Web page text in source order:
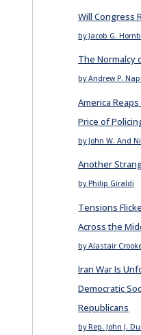
Will Congress
by Jacob G.
The Normalcy
by Andrew P.
America
Price of
by John W. And
Another
by Philip Giraldi
Tensions
Across the
by Alastair
Iran War Is
Democratic
Republicans
by Rep. John J.